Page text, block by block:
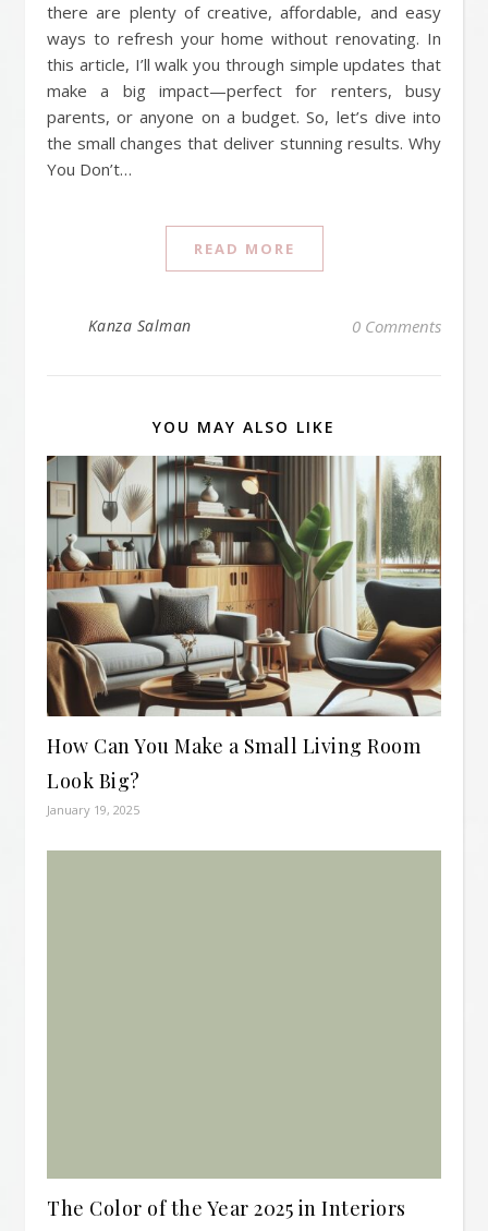
there are plenty of creative, affordable, and easy
ways to refresh your home without renovating. In
this article, I’ll walk you through simple updates that
make a big impact—perfect for renters, busy
parents, or anyone on a budget. So, let’s dive into
the small changes that deliver stunning results. Why
You Don’t…
READ MORE
Kanza Salman 0 Comments
YOU MAY ALSO LIKE
How Can You Make a Small Living Room
Look Big?
January 19, 2025
The Color of the Year 2025 in Interiors